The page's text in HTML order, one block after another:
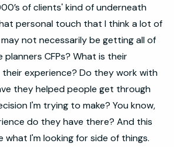
of clients' kind of underneath
personal touch that I think a lot of
not necessarily be getting all of
CFPs? What is their
experience? Do they work with
they helped people get through
I'm trying to make? You know,
do they have there? And this
I'm looking for side of things.